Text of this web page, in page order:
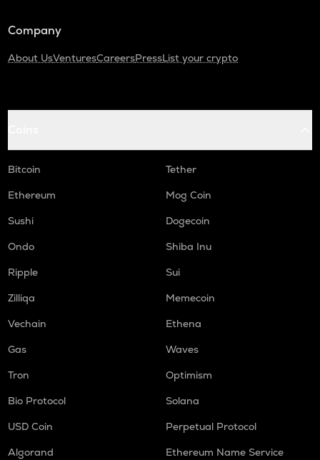
Company
About UsVenturesCareersPressList your crypto
Bitcoin
Tether
Ethereum
Mog Coin
Sushi
Dogecoin
Ondo
Shiba Inu
Ripple
Sui
Zilliqa
Memecoin
Vechain
Ethena
Gas
Waves
Tron
Optimism
Bio Protocol
Solana
USD Coin
Perpetual Protocol
Algorand
Ethereum Name Service